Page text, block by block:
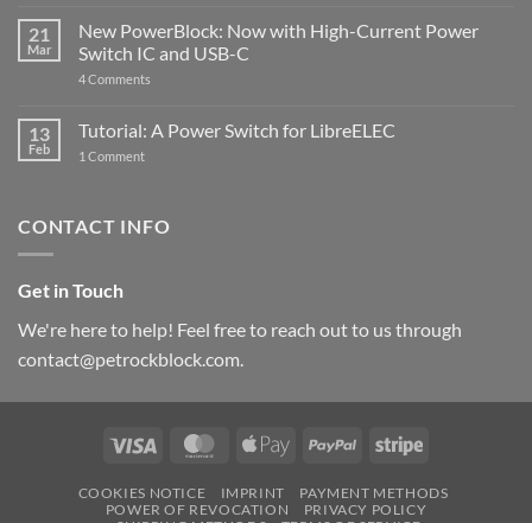
5
ControlBlock
got
updated
21
Mar
New PowerBlock: Now with High-Current Power
Switch IC and USB-C
4 Comments
Now
with
and
13
Feb
Tutorial: A Power Switch for LibreELEC
1 Commenton
for
CONTACT INFO
Get in Touch
We're here to help! Feel free to reach out to us through
contact@petrockblock.com.
Visa MasterCardApple
PayPal Stripe
COOKIES NOTICE IMPRINT
PAYMENT METHODS
POWER OF REVOCATION
PRIVACY POLICY